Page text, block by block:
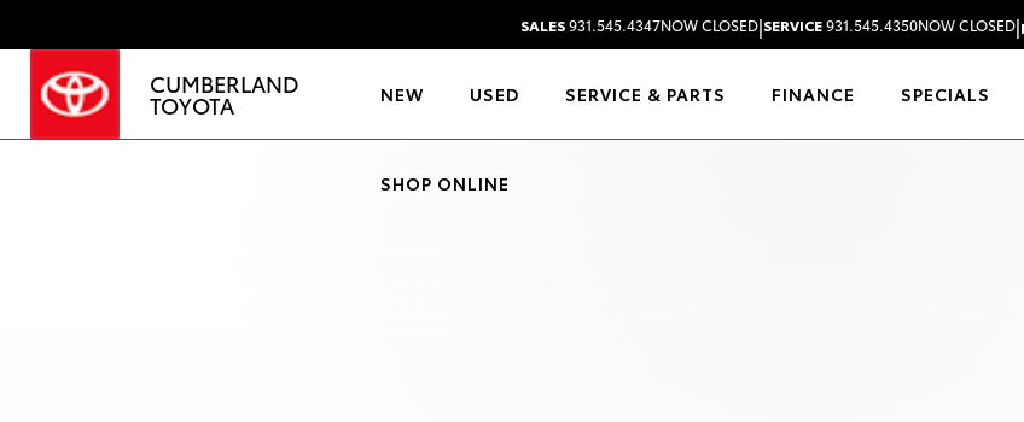
SALES931.545.4347NOW CLOSED|SERVICE931.545.4350NOW CLOSED|
CUMBERLAND
TOYOTA NEW USED SERVICE & PARTS FINANCE SPECIALS
SHOP ONLINE